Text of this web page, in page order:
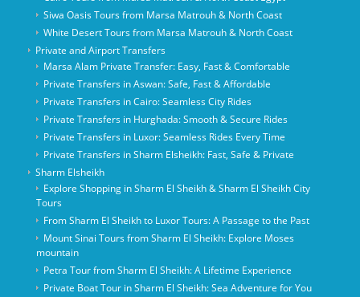
Siwa Oasis Tours from Marsa Matrouh & North Coast
White Desert Tours from Marsa Matrouh & North Coast
Private and Airport Transfers
Marsa Alam Private Transfer: Easy, Fast & Comfortable
Private Transfers in Aswan: Safe, Fast & Affordable
Private Transfers in Cairo: Seamless City Rides
Private Transfers in Hurghada: Smooth & Secure Rides
Private Transfers in Luxor: Seamless Rides Every Time
Private Transfers in Sharm Elsheikh: Fast, Safe & Private
Sharm Elsheikh
Explore Shopping in Sharm El Sheikh & Sharm El Sheikh City
Tours
From Sharm El Sheikh to Luxor Tours: A Passage to the Past
Mount Sinai Tours from Sharm El Sheikh: Explore Moses
mountain
Petra Tour from Sharm El Sheikh: A Lifetime Experience
Private Boat Tour in Sharm El Sheikh: Sea Adventure for You